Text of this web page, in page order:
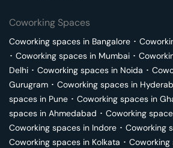
Coworking Spaces
Coworking spaces in Bangalore ･
･ Coworking spaces in Mumbai ･
Delhi ･ Coworking spaces in Noida ･
Gurugram ･ Coworking spaces in
spaces in Pune ･ Coworking spaces in
spaces in Ahmedabad ･ Coworking
Coworking spaces in Indore ･ Coworking
Coworking spaces in Kolkata ･ Coworking